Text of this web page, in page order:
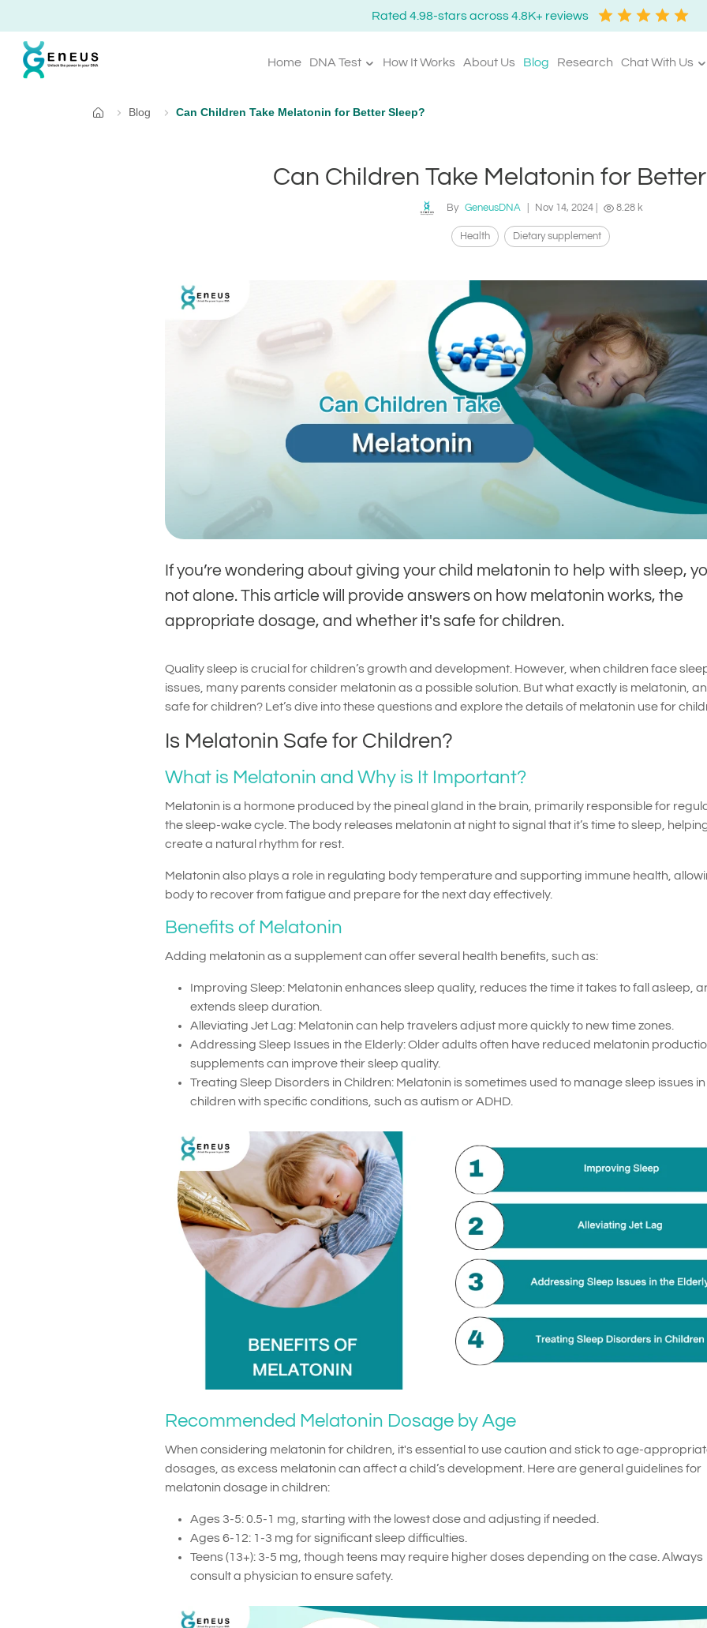
Rated 4.98-stars across 4.8K+ reviews
Home DNA Test How It Works About Us Blog Research Chat With Us
Home
Blog Can Children Take Melatonin for Better Sleep?
Can Children Take Melatonin for
By GeneusDNA Nov 14, 2024 8.28 k
Health Dietary supplement
If you’re wondering about giving your child melatonin to help with sleep,
not alone. This article will provide answers on how melatonin works, the
appropriate dosage, and whether it's safe for children.
Quality sleep is crucial for children’s growth and development. However, when children face
issues, many parents consider melatonin as a possible solution. But what exactly is melatonin,
safe for children? Let’s dive into these questions and explore the details of melatonin use for
Is Melatonin Safe for Children?
What is Melatonin and Why is It Important?
Melatonin is a hormone produced by the pineal gland in the brain, primarily responsible for
the sleep-wake cycle. The body releases melatonin at night to signal that it’s time to sleep,
create a natural rhythm for rest.
Melatonin also plays a role in regulating body temperature and supporting immune health,
body to recover from fatigue and prepare for the next day effectively.
Benefits of Melatonin
Adding melatonin as a supplement can offer several health benefits, such as:
Improving Sleep: Melatonin enhances sleep quality, reduces the time it takes to fall asleep,
extends sleep duration.
Alleviating Jet Lag: Melatonin can help travelers adjust more quickly to new time zones.
Addressing Sleep Issues in the Elderly: Older adults often have reduced melatonin
supplements can improve their sleep quality.
Treating Sleep Disorders in Children: Melatonin is sometimes used to manage sleep issues in
children with specific conditions, such as autism or ADHD.
Recommended Melatonin Dosage by Age
When considering melatonin for children, it's essential to use caution and stick to age-
dosages, as excess melatonin can affect a child’s development. Here are general guidelines for
melatonin dosage in children:
Ages 3-5: 0.5-1 mg, starting with the lowest dose and adjusting if needed.
Ages 6-12: 1-3 mg for significant sleep difficulties.
Teens (13+): 3-5 mg, though teens may require higher doses depending on the case. Always
consult a physician to ensure safety.